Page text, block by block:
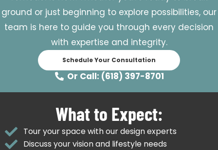
ground or just beginning to explore possibilities, our
team is here to guide you through every decision
with expertise and integrity.
Schedule Your Consultation
Or Call: (618) 397-8701
What to Expect:
Tour your space with our design experts
Discuss your vision and lifestyle needs